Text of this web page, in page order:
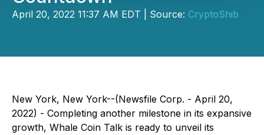
April 20, 2022 11:37 AM EDT | Source: CryptoShib
New York, New York--(Newsfile Corp. - April 20,
2022) - Completing another milestone in its expansive
growth, Whale Coin Talk is ready to unveil its